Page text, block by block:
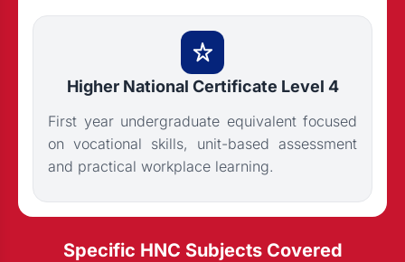
Higher National Certificate Level 4
First year undergraduate equivalent focused
on vocational skills, unit-based assessment
and practical workplace learning.
Specific HNC Subjects Covered